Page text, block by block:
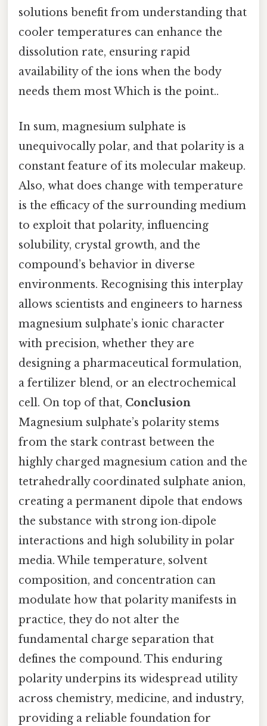
solutions benefit from understanding that
cooler temperatures can enhance the
dissolution rate, ensuring rapid
availability of the ions when the body
needs them most Which is the point..
In sum, magnesium sulphate is
unequivocally polar, and that polarity is a
constant feature of its molecular makeup.
Also, what does change with temperature
is the efficacy of the surrounding medium
to exploit that polarity, influencing
solubility, crystal growth, and the
compound’s behavior in diverse
environments. Recognising this interplay
allows scientists and engineers to harness
magnesium sulphate’s ionic character
with precision, whether they are
designing a pharmaceutical formulation,
a fertilizer blend, or an electrochemical
cell. On top of that, Conclusion
Magnesium sulphate’s polarity stems
from the stark contrast between the
highly charged magnesium cation and the
tetrahedrally coordinated sulphate anion,
creating a permanent dipole that endows
the substance with strong ion‑dipole
interactions and high solubility in polar
media. While temperature, solvent
composition, and concentration can
modulate how that polarity manifests in
practice, they do not alter the
fundamental charge separation that
defines the compound. This enduring
polarity underpins its widespread utility
across chemistry, medicine, and industry,
providing a reliable foundation for